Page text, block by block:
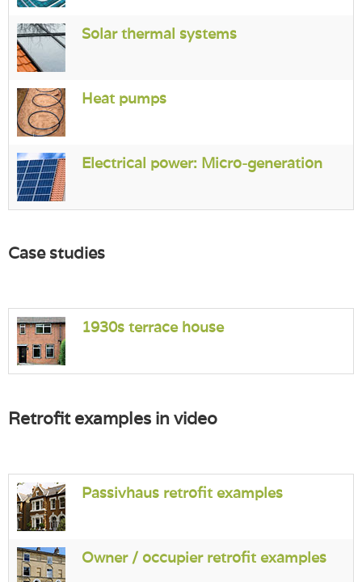
Solar thermal systems
Heat pumps
Electrical power: Micro-generation
Case studies
1930s terrace house
Retrofit examples in video
Passivhaus retrofit examples
Owner / occupier retrofit examples